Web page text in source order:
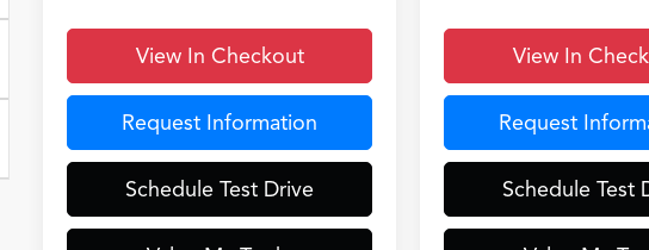
View In Checkout
Request Information
Schedule Test Drive
View In
Request
Schedule Test